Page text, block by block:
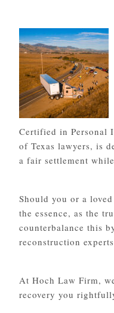
Certified in Personal
of Texas lawyers, is
a fair settlement
Should you or a
the essence, as the
counterbalance this
reconstruction
At Hoch Law Firm,
recovery you